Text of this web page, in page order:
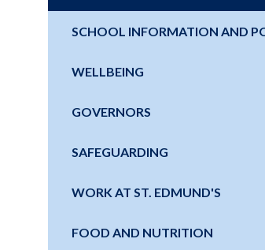
SCHOOL INFORMATION AND
WELLBEING
GOVERNORS
SAFEGUARDING
WORK AT ST. EDMUND'S
FOOD AND NUTRITION